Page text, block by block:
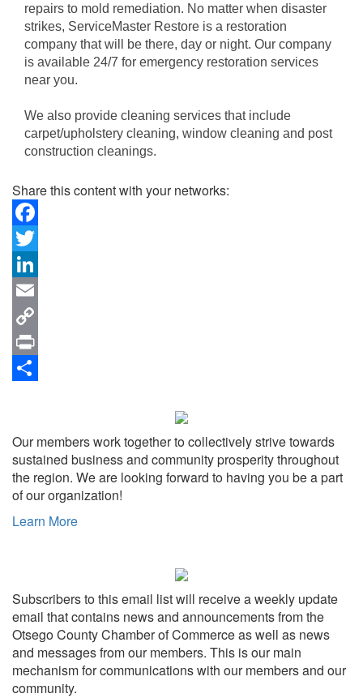
repairs to mold remediation. No matter when disaster
strikes, ServiceMaster Restore is a restoration
company that will be there, day or night. Our company
is available 24/7 for emergency restoration services
near you.
We also provide cleaning services that include
carpet/upholstery cleaning, window cleaning and post
construction cleanings.
Share this content with your networks:
Facebook
Twitter
LinkedIn
Email
Copy
Link
Print
Our members work together to collectively strive towards
sustained business and community prosperity throughout
the region. We are looking forward to having you be a part
of our organization!
Learn More
Subscribers to this email list will receive a weekly update
email that contains news and announcements from the
Otsego County Chamber of Commerce as well as news
and messages from our members. This is our main
mechanism for communications with our members and our
community.